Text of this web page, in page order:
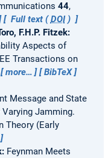
44,
Full text (DOI)
F.H.P. Fitzek:
Aspects of
Transactions on
more…
BibTeX
Message and State
Jamming.
Theory (Early
Feynman Meets